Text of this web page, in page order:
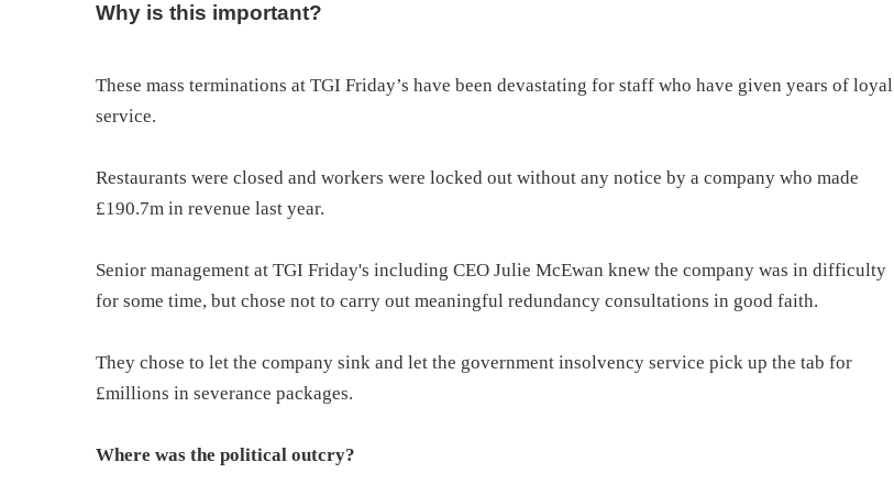
Why is this important?
These mass terminations at TGI Friday’s have been devastating for staff who have given years of loyal
service.
Restaurants were closed and workers were locked out without any notice by a company who made
£190.7m in revenue last year.
Senior management at TGI Friday's including CEO Julie McEwan knew the company was in difficulty
for some time, but chose not to carry out meaningful redundancy consultations in good faith.
They chose to let the company sink and let the government insolvency service pick up the tab for
£millions in severance packages.
Where was the political outcry?